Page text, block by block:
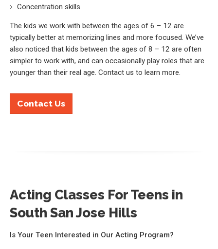
Concentration skills
The kids we work with between the ages of 6 – 12 are
typically better at memorizing lines and more focused. We’ve
also noticed that kids between the ages of 8 – 12 are often
simpler to work with, and can occasionally play roles that are
younger than their real age. Contact us to learn more.
Contact Us
Acting Classes For Teens in
South San Jose Hills
Is Your Teen Interested in Our Acting Program?